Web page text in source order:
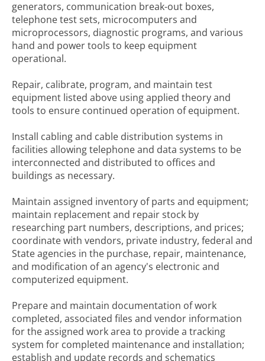
generators, communication break-out boxes,
telephone test sets, microcomputers and
microprocessors, diagnostic programs, and various
hand and power tools to keep equipment
operational.
Repair, calibrate, program, and maintain test
equipment listed above using applied theory and
tools to ensure continued operation of equipment.
Install cabling and cable distribution systems in
facilities allowing telephone and data systems to be
interconnected and distributed to offices and
buildings as necessary.
Maintain assigned inventory of parts and equipment;
maintain replacement and repair stock by
researching part numbers, descriptions, and prices;
coordinate with vendors, private industry, federal and
State agencies in the purchase, repair, maintenance,
and modification of an agency's electronic and
computerized equipment.
Prepare and maintain documentation of work
completed, associated files and vendor information
for the assigned work area to provide a tracking
system for completed maintenance and installation;
establish and update records and schematics